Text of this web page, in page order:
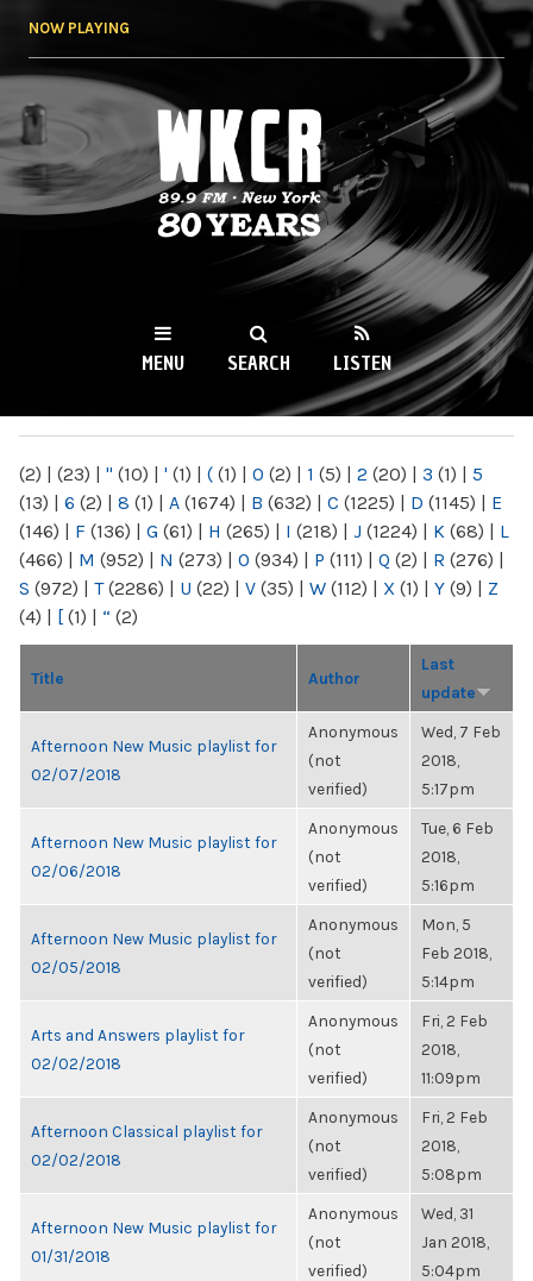
NOW PLAYING
WKCR 89.9FM
NY
MENU SEARCH LISTEN
(2) | (23) | " (10) | ' (1) | ( (1) | 0 (2) | 1 (5) | 2 (20) | 3 (1) | 5
(13) | 6 (2) | 8 (1) | A (1674) | B (632) | C (1225) | D (1145) | E
(146) | F (136) | G (61) | H (265) | I (218) | J (1224) | K (68) | L
(466) | M (952) | N (273) | O (934) | P (111) | Q (2) | R (276) |
S (972) | T(2286) | U (22) | V (35) | W (112) | X (1) | Y (9) | Z
(4) | [ (1) | “ (2)
Title Author
Last
update
Afternoon New Music playlist for
02/07/2018
Anonymous
(not
verified)
Wed, 7 Feb
2018,
5:17pm
Afternoon New Music playlist for
02/06/2018
Anonymous
(not
verified)
Tue, 6 Feb
2018,
5:16pm
Afternoon New Music playlist for
02/05/2018
Anonymous
(not
verified)
Mon, 5
Feb 2018,
5:14pm
Arts and Answers playlist for
02/02/2018
Anonymous
(not
verified)
Fri, 2 Feb
2018,
11:09pm
Afternoon Classical playlist for
02/02/2018
Anonymous
(not
verified)
Fri, 2 Feb
2018,
5:08pm
Afternoon New Music playlist for
01/31/2018
Anonymous
(not
verified)
Wed, 31
Jan 2018,
5:04pm